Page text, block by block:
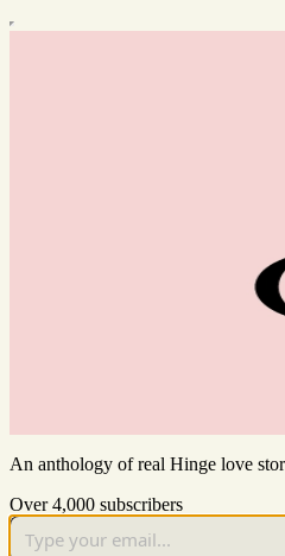
An anthology of real Hinge love
Over 4,000 subscribers